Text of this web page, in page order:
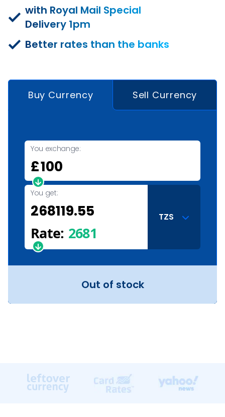
with Royal Mail Special
Delivery 1pm
Better rates than the banks
Buy Currency Sell Currency
You exchange:
£
You get:
Rate: 2681
TZS
Out of stock